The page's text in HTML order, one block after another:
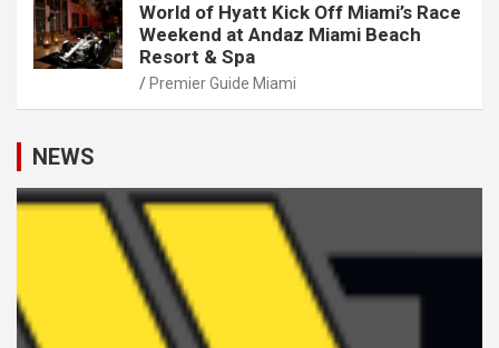
World of Hyatt Kick Off Miami’s Race
Weekend at Andaz Miami Beach
Resort & Spa
Premier Guide Miami
NEWS